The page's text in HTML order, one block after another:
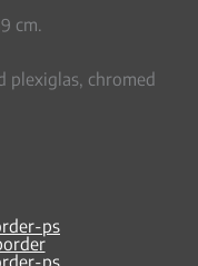
cm.
plexiglas, chromed